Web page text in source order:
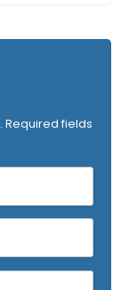
Required fields